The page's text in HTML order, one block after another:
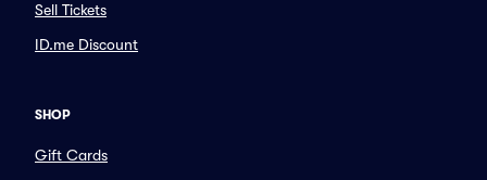
Sell Tickets
ID.me Discount
SHOP
Gift Cards